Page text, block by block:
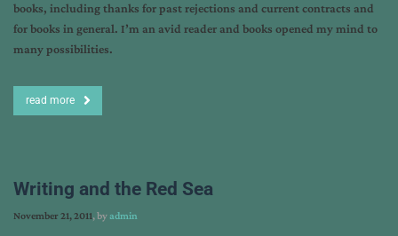
books, including thanks for past rejections and current contracts and
for books in general. I’m an avid reader and books opened my mind to
many possibilities.
read more
Writing and the Red Sea
November 21, 2011, byadmin